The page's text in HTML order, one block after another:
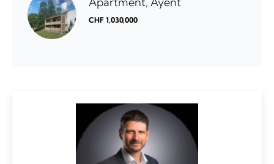
CHF 1,030,000